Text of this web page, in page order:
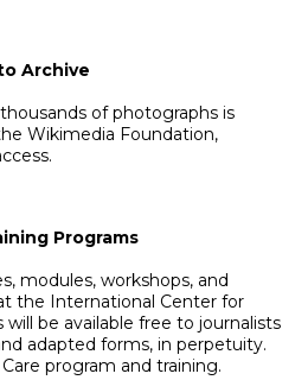
Archive
of photographs is
Wikimedia Foundation,
Programs
modules, workshops, and
the International Center for
will be available free to journalists
adapted forms, in perpetuity.
program and training.